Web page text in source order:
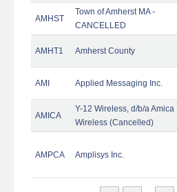
AMHST
Town of Amherst MA -
CANCELLED
AMHT1 Amherst County
AMI Applied Messaging Inc.
AMICA
Y-12 Wireless, d/b/a Amica
Wireless (Cancelled)
AMPCA Amplisys Inc.